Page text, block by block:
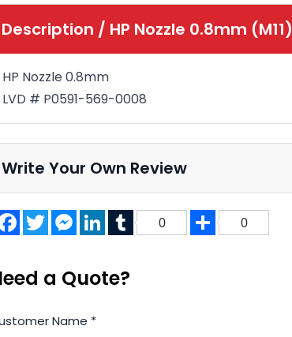
Description / HP Nozzle 0.8mm (M11)
HP Nozzle 0.8mm
LVD # P0591-569-0008
Write Your Own Review
FacebookTwitterMessenger
LinkedInTumblr
0 Share
0
a Quote?
Name *